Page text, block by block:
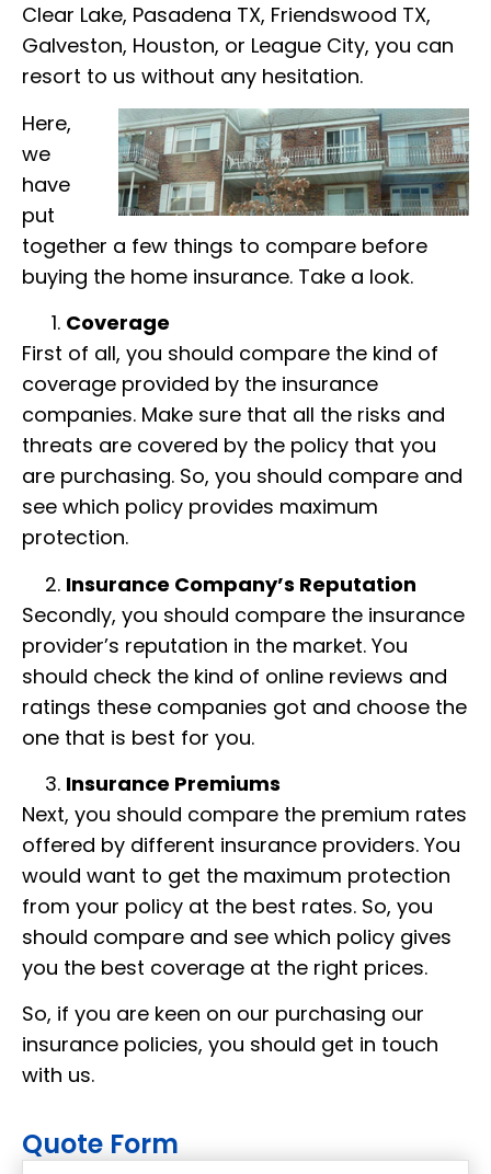
Clear Lake, Pasadena TX, Friendswood TX,
Galveston, Houston, or League City, you can
resort to us without any hesitation.
Here,
we
have
put
together a few things to compare before
buying the home insurance. Take a look.
Coverage
First of all, you should compare the kind of
coverage provided by the insurance
companies. Make sure that all the risks and
threats are covered by the policy that you
are purchasing. So, you should compare and
see which policy provides maximum
protection.
Insurance Company’s Reputation
Secondly, you should compare the insurance
provider’s reputation in the market. You
should check the kind of online reviews and
ratings these companies got and choose the
one that is best for you.
Insurance Premiums
Next, you should compare the premium rates
offered by different insurance providers. You
would want to get the maximum protection
from your policy at the best rates. So, you
should compare and see which policy gives
you the best coverage at the right prices.
So, if you are keen on our purchasing our
insurance policies, you should get in touch
with us.
Quote Form